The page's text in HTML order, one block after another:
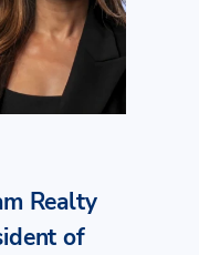
Realty
of